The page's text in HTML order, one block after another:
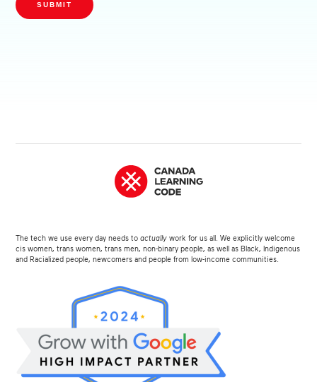
SUBMIT
The tech we use every day needs toactually work for us all. We explicitly welcome
cis women, trans women, trans men, non-binary people, as well as Black, Indigenous
and Racialized people, newcomers and people from low-income communities.